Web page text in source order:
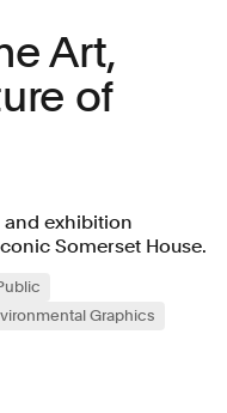
Art,
of
and exhibition
Somerset House.
Graphics